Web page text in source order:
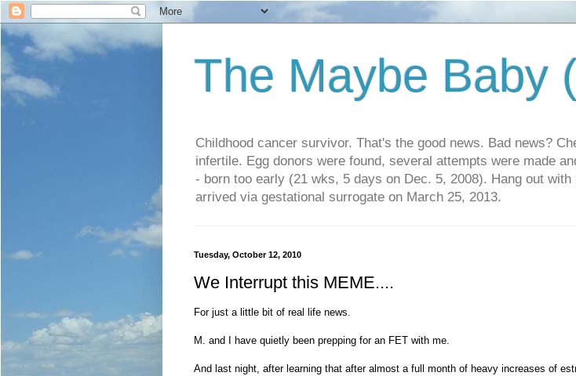
The Maybe Baby
Childhood cancer survivor. That's the good news. Bad news?
infertile. Egg donors were found, several attempts were made
- born too early (21 wks, 5 days on Dec. 5, 2008). Hang out
arrived via gestational surrogate on March 25, 2013.
Tuesday, October 12, 2010
We Interrupt this MEME....
For just a little bit of real life news.
M. and I have quietly been prepping for an FET with me.
And last night, after learning that after almost a full month of heavy increases of